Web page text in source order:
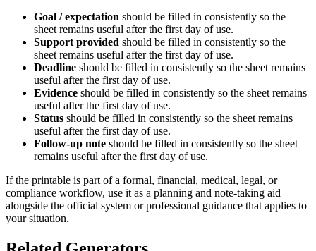
Goal / expectation should be filled in consistently so the
sheet remains useful after the first day of use.
Support provided should be filled in consistently so the
sheet remains useful after the first day of use.
Deadline should be filled in consistently so the sheet remains
useful after the first day of use.
Evidence should be filled in consistently so the sheet remains
useful after the first day of use.
Status should be filled in consistently so the sheet remains
useful after the first day of use.
Follow-up note should be filled in consistently so the sheet
remains useful after the first day of use.
If the printable is part of a formal, financial, medical, legal, or
compliance workflow, use it as a planning and note-taking aid
alongside the official system or professional guidance that applies to
your situation.